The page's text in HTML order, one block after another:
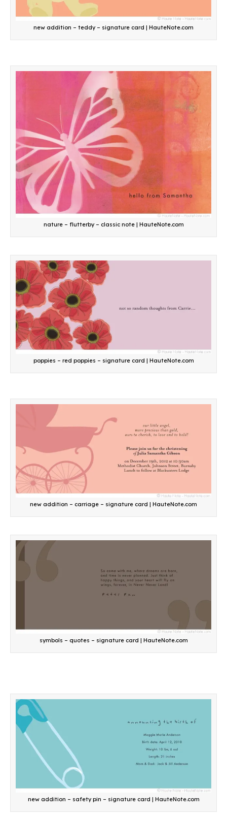
new addition – teddy – signature card | HauteNote.com
nature – flutterby – classic note | HauteNote.com
poppies – red poppies – signature card | HauteNote.com
new addition – carriage – signature card | HauteNote.com
symbols – quotes – signature card | HauteNote.com
new addition – safety pin – signature card | HauteNote.com